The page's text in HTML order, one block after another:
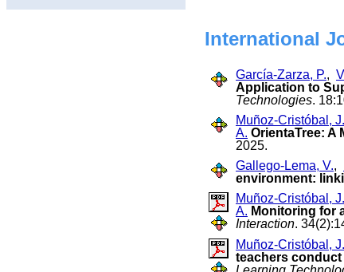
International
García-Zarza, P.,
Application to
Technologies.
Muñoz-Cristóbal,
A. OrientaTree: A
2025.
Gallego-Lema, V.,
environment:
Muñoz-Cristóbal,
A. Monitoring for
Interaction.
Muñoz-Cristóbal,
teachers